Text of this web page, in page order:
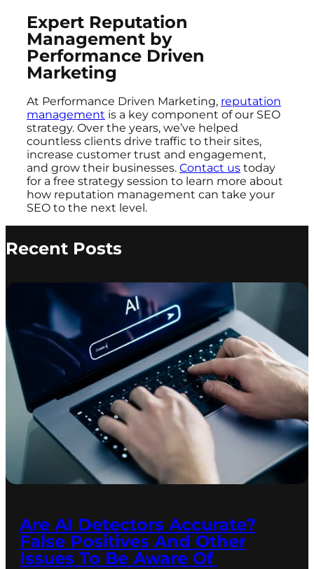
Expert Reputation
Management by
Performance Driven
Marketing
At Performance Driven Marketing, reputation
management is a key component of our SEO
strategy. Over the years, we’ve helped
countless clients drive traffic to their sites,
increase customer trust and engagement,
and grow their businesses. Contact us today
for a free strategy session to learn more about
how reputation management can take your
SEO to the next level.
Recent Posts
Are AI Detectors Accurate?
False Positives And Other
Issues To Be Aware Of